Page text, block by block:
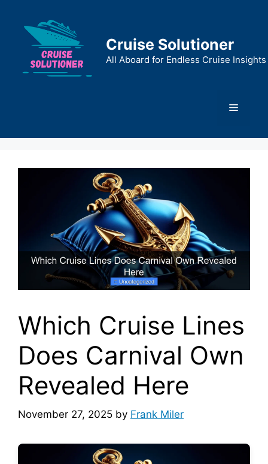
content
Cruise Solutioner
All Aboard for Endless Cruise Insights
Menu
Which Cruise Lines
Does Carnival Own
Revealed Here
November 27, 2025 by Frank Miler